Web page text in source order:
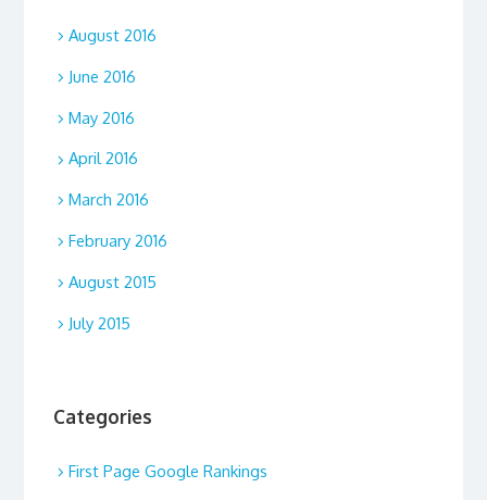
August 2016
June 2016
May 2016
April 2016
March 2016
February 2016
August 2015
July 2015
Categories
First Page Google Rankings